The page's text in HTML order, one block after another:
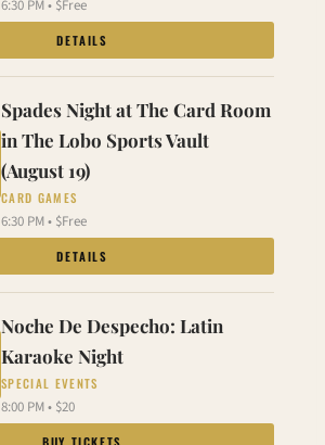
6:30 PM • $Free
DETAILS
Spades Night at The Card Room
in The Lobo Sports Vault
(August 19)
CARD GAMES
6:30 PM • $Free
DETAILS
Noche De Despecho: Latin
Karaoke Night
SPECIAL EVENTS
8:00 PM • $20